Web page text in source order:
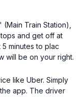
Train Station),
and get off at
minutes to plac
will be on your right.
like Uber. Simply
app. The driver